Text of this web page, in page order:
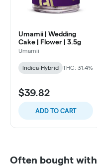
Umamii | Wedding
Cake | Flower | 3.5g
Umamii
Indica-Hybrid THC: 31.4%
$39.82
ADD TO CART
Often bought with